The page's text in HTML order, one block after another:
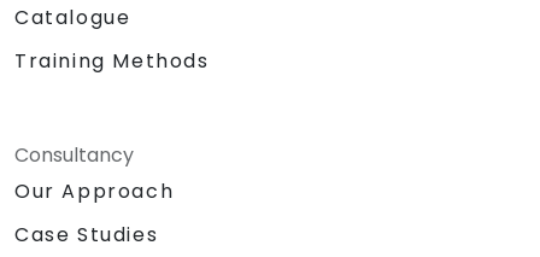
Catalogue
Training Methods
Consultancy
Our Approach
Case Studies